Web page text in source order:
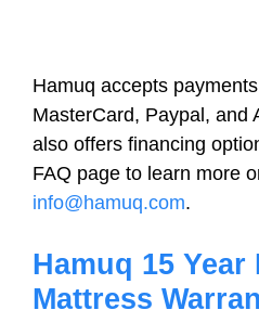
Hamuq accepts
MasterCard, Paypal, and
also offers financing
FAQ page to learn more
info@hamuq.com.
Hamuq 15 Year
Mattress